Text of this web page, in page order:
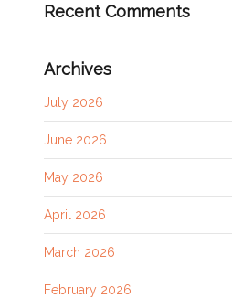
Recent Comments
Archives
July 2026
June 2026
May 2026
April 2026
March 2026
February 2026